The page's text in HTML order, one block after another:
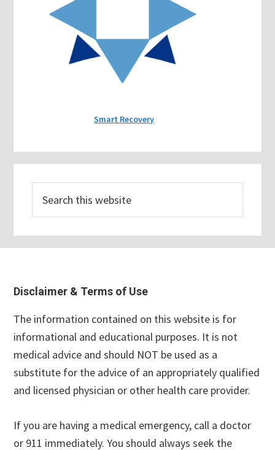
Smart Recovery
this
website
Footer
Disclaimer & Terms of Use
The information contained on this website is for
informational and educational purposes. It is not
medical advice and should NOT be used as a
substitute for the advice of an appropriately qualified
and licensed physician or other health care provider.
If you are having a medical emergency, call a doctor
or 911 immediately. You should always seek the